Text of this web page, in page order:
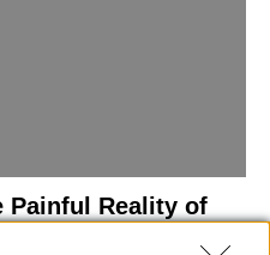
Painful Reality of
Largest Penis in